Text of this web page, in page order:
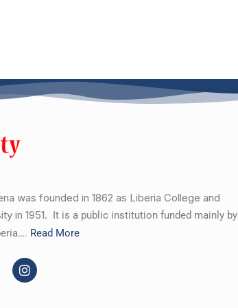
was founded in 1862 as Liberia College and
in 1951.
It is a public institution funded mainly by
Read More